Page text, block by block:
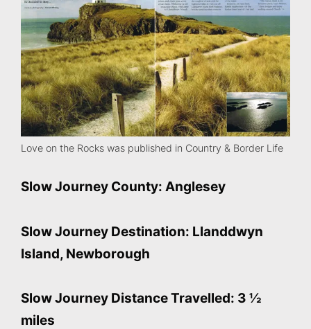
Love on the Rocks was published in Country & Border Life
Slow Journey County: Anglesey
Slow Journey Destination: Llanddwyn
Island, Newborough
Slow Journey Distance Travelled: 3 ½
miles